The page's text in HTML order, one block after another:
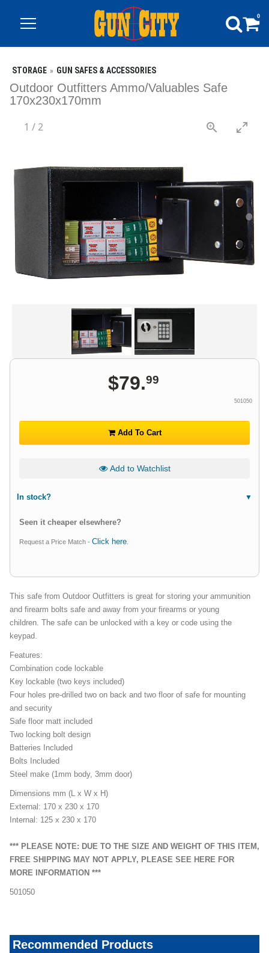
0
STORAGE GUN SAFES & ACCESSORIES
Outdoor Outfitters Ammo/Valuables Safe
170x230x170mm
1 /2
$79.99
501050
Add To Cart
Add to Watchlist
In stock?
Seen it cheaper elsewhere?
Request a Price Match - Click here
This safe from Outdoor Outfitters is great for storing your ammunition
and firearm bolts safe and away from your firearms or young
children. The safe can be unlocked with a key or code using the
keypad.
Features:
Combination code lockable
Key lockable (two keys included)
Four holes pre-drilled two on back and two floor of safe for mounting
and security
Safe floor matt included
Two locking bolt design
Batteries Included
Bolts Included
Steel make (1mm body, 3mm door)
Dimensions mm (L x W x H)
External: 170 x 230 x 170
Internal: 125 x 230 x 170
*** PLEASE NOTE: DUE TO THE SIZE AND WEIGHT OF THIS ITEM,
FREE SHIPPING MAY NOT APPLY, PLEASE SEE HERE FOR
MORE INFORMATION ***
501050
Recommended Products